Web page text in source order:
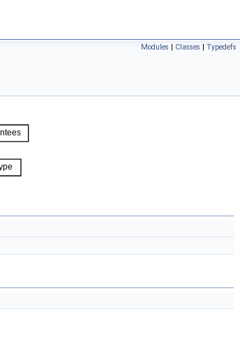
Modules | Classes | Typedefs